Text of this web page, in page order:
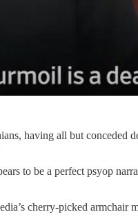
having all but conceded
to be a perfect psyop
cherry-picked